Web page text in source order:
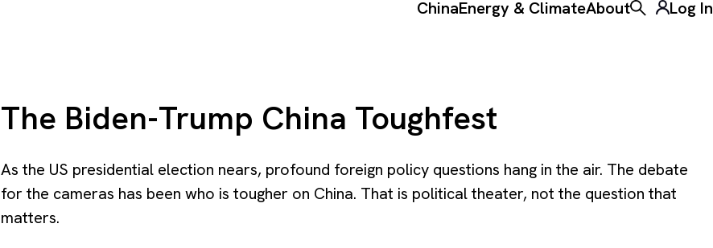
ChinaEnergy & ClimateAboutToggle theLog In
The Biden-Trump China Toughfest
As the US presidential election nears, profound foreign policy questions hang in the air. The debate
for the cameras has been who is tougher on China. That is political theater, not the question that
matters.